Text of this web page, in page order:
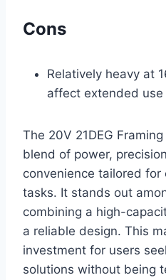
Cons
Relatively heavy at
affect extended use
The 20V 21DEG
blend of power,
convenience tailored
tasks. It stands out
combining a high-
a reliable design. This
investment for users
solutions without being